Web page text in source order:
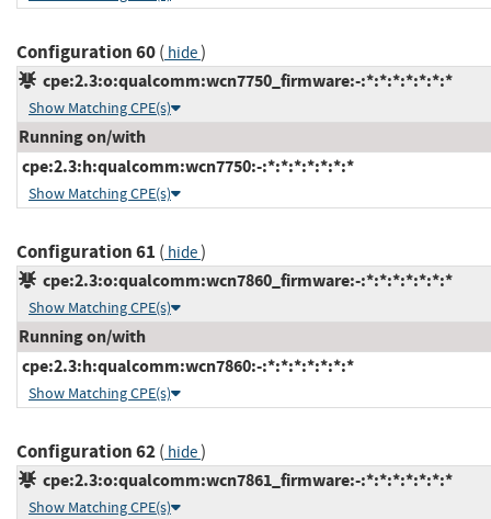
Configuration 60( hide)
cpe:2.3:o:qualcomm:wcn7750_firmware:-:*:*:*:*:*:*:*
Show Matching CPE(s)
Running on/with
cpe:2.3:h:qualcomm:wcn7750:-:*:*:*:*:*:*:*
Show Matching CPE(s)
Configuration 61 ( hide)
cpe:2.3:o:qualcomm:wcn7860_firmware:-:*:*:*:*:*:*:*
Show Matching CPE(s)
Running on/with
cpe:2.3:h:qualcomm:wcn7860:-:*:*:*:*:*:*:*
Show Matching CPE(s)
Configuration 62( hide)
cpe:2.3:o:qualcomm:wcn7861_firmware:-:*:*:*:*:*:*:*
Show Matching CPE(s)